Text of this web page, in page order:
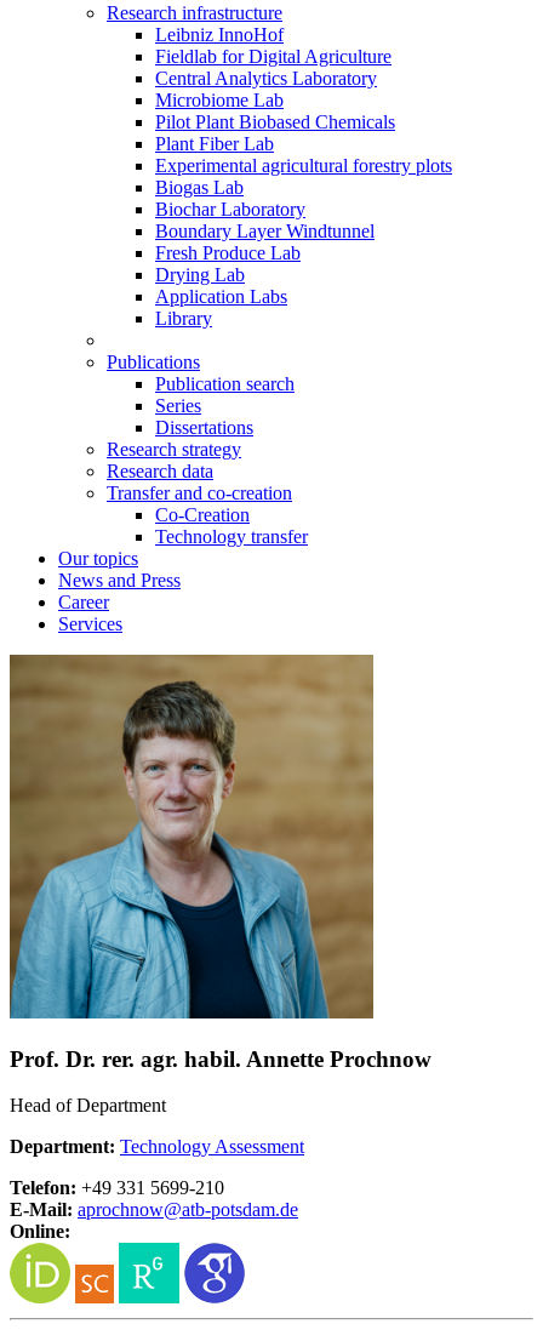
Research infrastructure
Leibniz InnoHof
Fieldlab for Digital Agriculture
Central Analytics Laboratory
Microbiome Lab
Pilot Plant Biobased Chemicals
Plant Fiber Lab
Experimental agricultural forestry plots
Biogas Lab
Biochar Laboratory
Boundary Layer Windtunnel
Fresh Produce Lab
Drying Lab
Application Labs
Library
Publications
Publication search
Series
Dissertations
Research strategy
Research data
Transfer and co-creation
Co-Creation
Technology transfer
Our topics
News and Press
Career
Services
Prof. Dr. rer. agr. habil. Annette Prochnow
Head of Department
Department: Technology Assessment
Telefon: +49 331 5699-210
E-Mail: aprochnow@atb-potsdam.de
Online: